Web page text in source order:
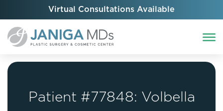
Virtual Consultations Available
Patient #77848: Volbella